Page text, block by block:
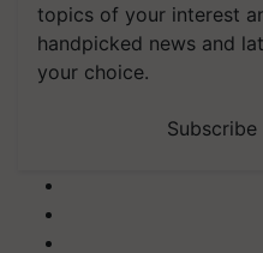
topics of your interest
handpicked news and
your choice.